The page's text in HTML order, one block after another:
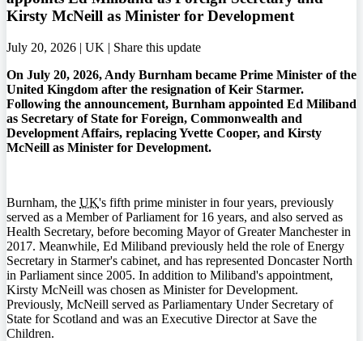
Kirsty McNeill as Minister for Development
July 20, 2026 | UK | Share this update
On July 20, 2026, Andy Burnham became Prime Minister of the
United Kingdom after the resignation of Keir Starmer.
Following the announcement, Burnham appointed Ed Miliband
as Secretary of State for Foreign, Commonwealth and
Development Affairs, replacing Yvette Cooper, and Kirsty
McNeill as Minister for Development.
Burnham, the UK's fifth prime minister in four years, previously
served as a Member of Parliament for 16 years, and also served as
Health Secretary, before becoming Mayor of Greater Manchester in
2017. Meanwhile, Ed Miliband previously held the role of Energy
Secretary in Starmer's cabinet, and has represented Doncaster North
in Parliament since 2005. In addition to Miliband's appointment,
Kirsty McNeill was chosen as Minister for Development.
Previously, McNeill served as Parliamentary Under Secretary of
State for Scotland and was an Executive Director at Save the
Children.